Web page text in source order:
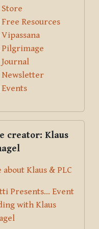
Store
Free Resources
Vipassana
Pilgrimage
Journal
Newsletter
Events
creator: Klaus
Klaus & PLC
Presents... Event
with Klaus